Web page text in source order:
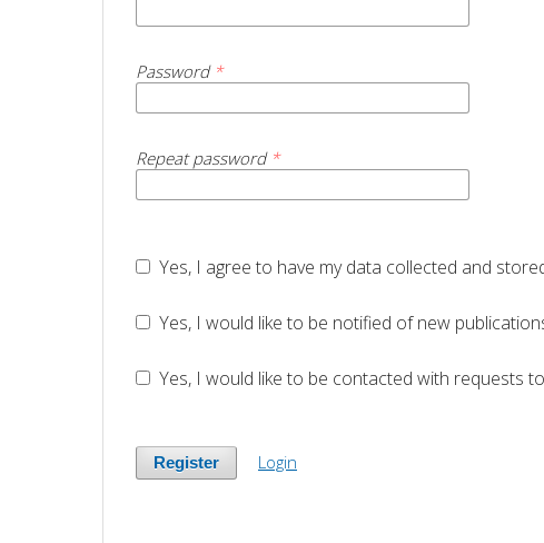
Password *
Repeat password *
Yes, I agree to have my data collected and
Yes, I would like to be notified of new
Yes, I would like to be contacted with requests
Register Login